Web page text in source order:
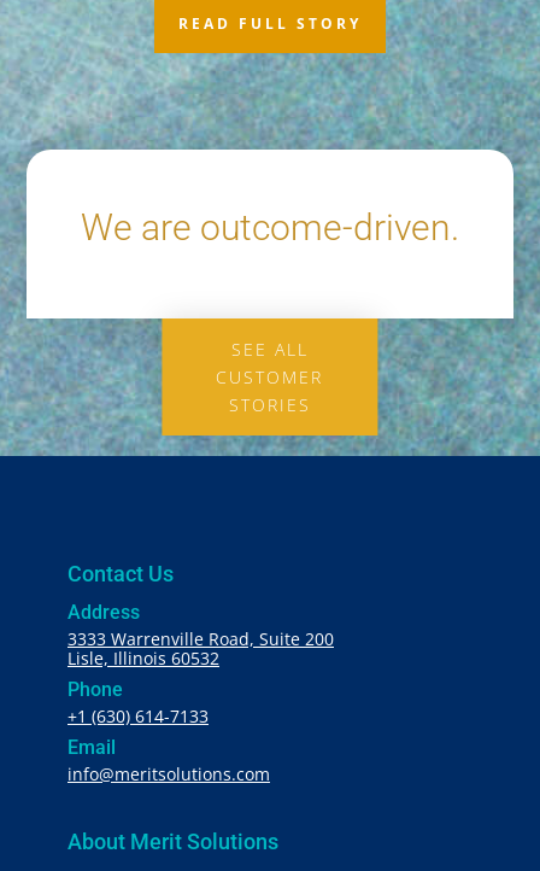
READ FULL STORY
We are outcome-driven.
SEE ALL
CUSTOMER
STORIES
Contact Us
Address
3333 Warrenville Road, Suite 200
Lisle, Illinois 60532
Phone
+1 (630) 614-7133
Email
info@meritsolutions.com
About Merit Solutions